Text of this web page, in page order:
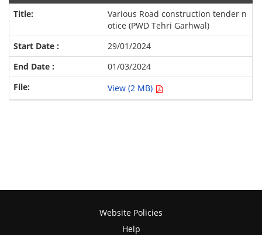
Various Road construction tender n
otice (PWD Tehri Garhwal)
29/01/2024
01/03/2024
View (2 MB)
Website Policies
Help